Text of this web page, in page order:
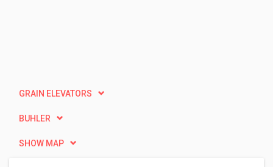
GRAIN ELEVATORS
BUHLER
SHOW MAP